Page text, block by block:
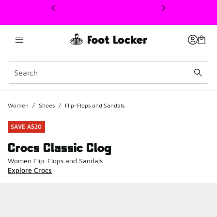
This link will open in a new window
Women / Shoes / Flip-Flops and Sandals
SAVE A$20
Crocs Classic Clog
Women Flip-Flops and Sandals
Explore Crocs